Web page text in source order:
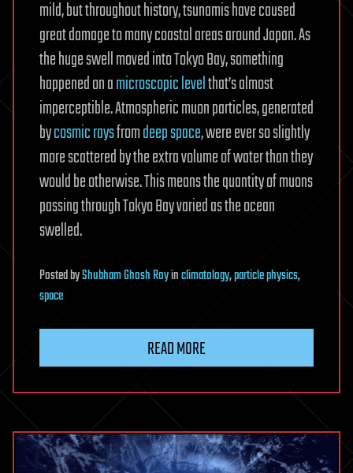
mild, but throughout history, tsunamis have caused
great damage to many coastal areas around Japan. As
the huge swell moved into Tokyo Bay, something
happened on amicroscopic levelthat’s almost
imperceptible. Atmospheric muon particles, generated
bycosmic raysfromdeep space, were ever so slightly
more scattered by the extra volume of water than they
would be otherwise. This means the quantity of muons
passing through Tokyo Bay varied as the ocean
swelled.
PostedbyShubham Ghosh Royinclimatology,particle physics,
space
READ MORE